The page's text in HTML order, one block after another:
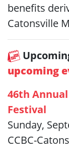
benefits
Catonsville
upcoming
46th
Festival
Sunday,
CCBC-